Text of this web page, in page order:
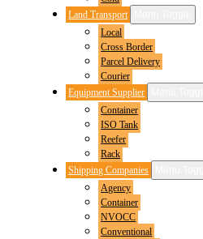
Land Transport
Local
Cross Border
Parcel Delivery
Courier
Equipment Supplier
Container
ISO Tank
Reefer
Rack
Shipping Companies
Agency
Container
NVOCC
Conventional